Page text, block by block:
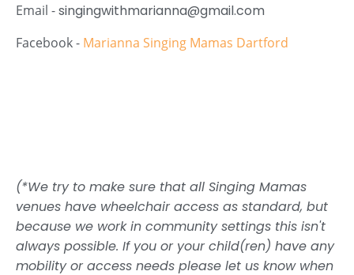
Email -singingwithmarianna@gmail.com
Facebook - Marianna Singing Mamas Dartford
(*We try to make sure that all Singing Mamas
venues have wheelchair access as standard, but
because we work in community settings this isn't
always possible. If you or your child(ren) have any
mobility or access needs please let us know when